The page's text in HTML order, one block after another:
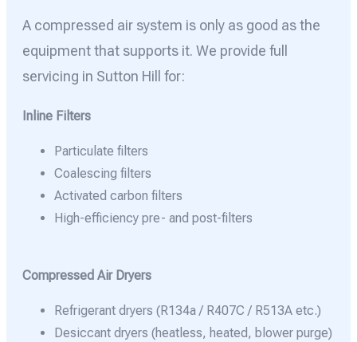
A compressed air system is only as good as the
equipment that supports it. We provide full
servicing in Sutton Hill for:
Inline Filters
Particulate filters
Coalescing filters
Activated carbon filters
High-efficiency pre- and post-filters
Compressed Air Dryers
Refrigerant dryers (R134a / R407C / R513A etc.)
Desiccant dryers (heatless, heated, blower purge)